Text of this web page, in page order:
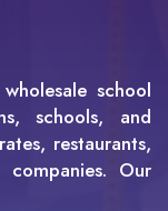
school
schools, and
restaurants,
Our